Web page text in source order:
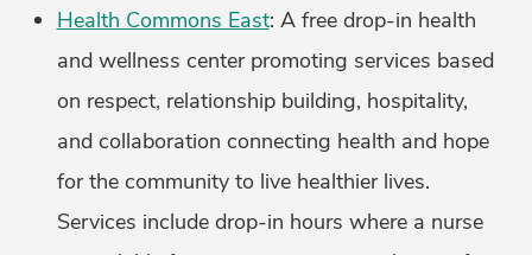
Health Commons East: A free drop-in health
and wellness center promoting services based
on respect, relationship building, hospitality,
and collaboration connecting health and hope
for the community to live healthier lives.
Services include drop-in hours where a nurse